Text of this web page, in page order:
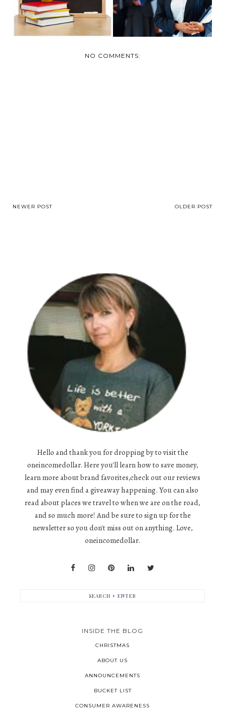
NO COMMENTS:
NEWER POST OLDER POST
Hello and thank you for dropping by to visit the
oneincomedollar. Here you'll learn how to save money,
learn more about brand favorites,check out our reviews
and may even find a giveaway happening. You can also
read about places we travel to when we are on the road,
and so much more! And be sure to sign up for the
newsletter so you don't miss out on anything. Love,
oneincomedollar.
INSIDE THE BLOG
CHRISTMAS
ABOUT US
ANNOUNCEMENTS
BUCKET LIST
CONSUMER AWARENESS